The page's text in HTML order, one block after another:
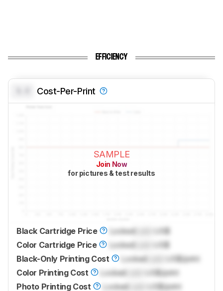
EFFICIENCY
Cost-Per-Print
SAMPLE
Join Now
for pictures & test results
Black Cartridge Price LockedLock
US$
Color Cartridge Price
LockedLock
US$
Black-Only Printing Cost
Locked
US$/print
Color Printing Cost
Locked
US$/print
Photo Printing Cost
Locked
US$/print